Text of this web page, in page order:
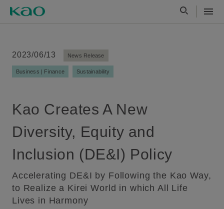
2023/06/13 News Release
Business | Finance Sustainability
Kao Creates A New
Diversity, Equity and
Inclusion (DE&I) Policy
Accelerating DE&I by Following the Kao Way,
to Realize a Kirei World in which All Life
Lives in Harmony